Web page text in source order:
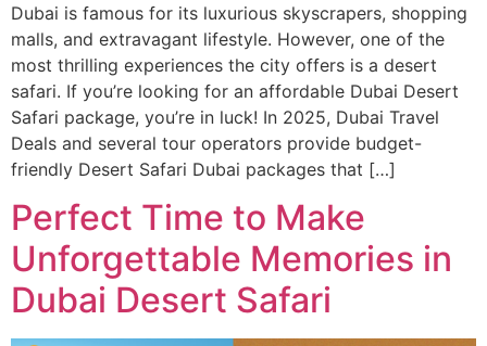
Dubai is famous for its luxurious skyscrapers, shopping
malls, and extravagant lifestyle. However, one of the
most thrilling experiences the city offers is a desert
safari. If you’re looking for an affordable Dubai Desert
Safari package, you’re in luck! In 2025, Dubai Travel
Deals and several tour operators provide budget-
friendly Desert Safari Dubai packages that […]
Perfect Time to Make
Unforgettable Memories in
Dubai Desert Safari